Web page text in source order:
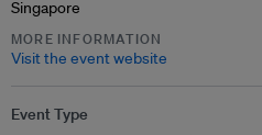
Singapore
MORE INFORMATION
Visit the event website
Event Type